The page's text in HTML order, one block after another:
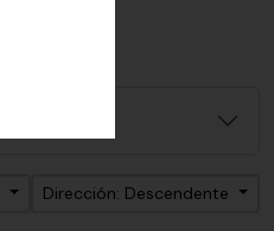
Dirección: Descendente